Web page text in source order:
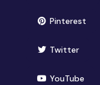
Pinterest
Twitter
YouTube